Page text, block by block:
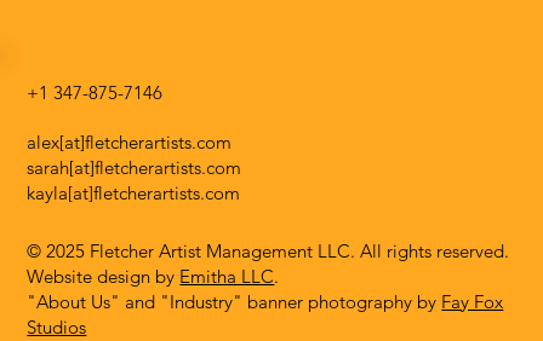
alex[at]fletcherartists.com
sarah[at]fletcherartists.com
kayla[at]fletcherartists.com
+1 347-875-7146
© 2025 Fletcher Artist Management LLC. All rights reserved.
Website design by Emitha LLC.
"About Us" and "Industry" banner photography by Fay Fox
Studios